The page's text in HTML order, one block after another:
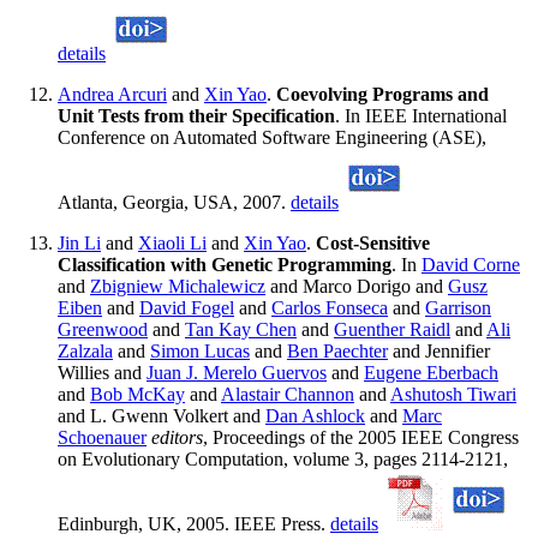
details
Andrea Arcuri and Xin Yao. Coevolving Programs and
Unit Tests from their Specification. In IEEE International
Conference on Automated Software Engineering (ASE),
Atlanta, Georgia, USA, 2007. details
Jin Li and Xiaoli Li and Xin Yao. Cost-Sensitive
Classification with Genetic Programming. In David Corne
and Zbigniew Michalewicz and Marco Dorigo and Gusz
Eiben and David Fogel and Carlos Fonseca and Garrison
Greenwood and Tan Kay Chen and Guenther Raidl and Ali
Zalzala and Simon Lucas and Ben Paechterand Jennifier
Willies and Juan J. Merelo Guervos and Eugene Eberbach
and Bob McKay and Alastair Channon and Ashutosh Tiwari
and L. Gwenn Volkert and Dan Ashlock and Marc
Schoenauer editors, Proceedings of the 2005 IEEE Congress
on Evolutionary Computation, volume 3, pages 2114-2121,
Edinburgh, UK, 2005. IEEE Press. details